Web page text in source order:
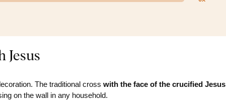
Jesus
The traditional cross with the face of the crucified Jesus
on the wall in any household.